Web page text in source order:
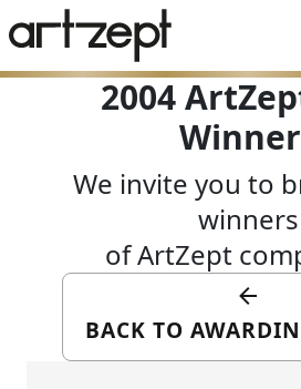
2004
We invite you to
winners
of ArtZept
BACK TO